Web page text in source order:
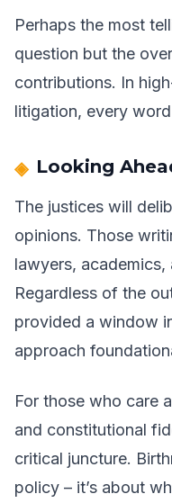
Perhaps the most
question but the
contributions. In
litigation, every
Looking
The justices will
opinions. Those
lawyers, academics,
Regardless of the
provided a window
approach
For those who care
and constitutional
critical juncture.
policy – it’s about